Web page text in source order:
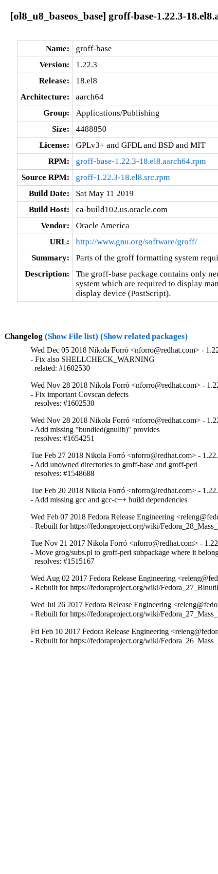
[ol8_u8_baseos_base] groff-base-1.22.3-
Name:
groff-base
Version:
1.22.3
Release:
18.el8
Architecture:
aarch64
Group:
Applications/Publishing
Size:
4488850
License:
GPLv3+ and GFDL and BSD and MIT
RPM:
groff-base-1.22.3-18.el8.aarch64.rpm
Source RPM:
groff-1.22.3-18.el8.src.rpm
Build Date:
Sat May 11 2019
Build Host:
ca-build102.us.oracle.com
Vendor:
Oracle America
URL:
http://www.gnu.org/software/groff/
Summary:
Parts of the groff formatting system
Description:
The groff-base package contains only
system which are required to display
display device (PostScript).
Changelog (Show File list) (Show related packages)
Wed Dec 05 2018 Nikola Forró <nforro@redhat.com> -
- Fix also SHELLCHECK_WARNING
  related: #1602530
Wed Nov 28 2018 Nikola Forró <nforro@redhat.com> -
- Fix important Covscan defects
  resolves: #1602530
Wed Nov 28 2018 Nikola Forró <nforro@redhat.com> -
- Add missing "bundled(gnulib)" provides
  resolves: #1654251
Tue Feb 27 2018 Nikola Forró <nforro@redhat.com> -
- Add unowned directories to groff-base and groff-perl
  resolves: #1548688
Tue Feb 20 2018 Nikola Forró <nforro@redhat.com> -
- Add missing gcc and gcc-c++ build dependencies
Wed Feb 07 2018 Fedora Release Engineering
- Rebuilt for https://fedoraproject.org/wiki/
Tue Nov 21 2017 Nikola Forró <nforro@redhat.com> -
- Move grog/subs.pl to groff-perl subpackage where it
  resolves: #1515167
Wed Aug 02 2017 Fedora Release Engineering
- Rebuilt for https://fedoraproject.org/wiki/
Wed Jul 26 2017 Fedora Release Engineering
- Rebuilt for https://fedoraproject.org/wiki/
Fri Feb 10 2017 Fedora Release Engineering
- Rebuilt for https://fedoraproject.org/wiki/